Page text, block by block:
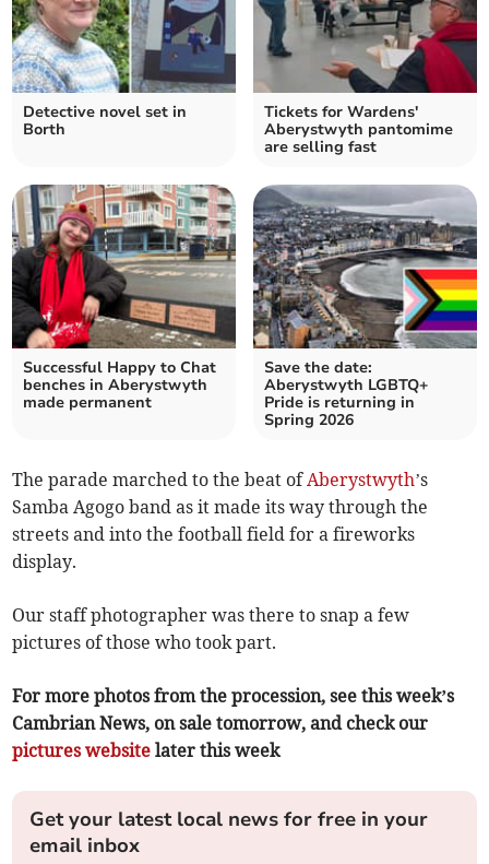
Detective novel set in
Borth
Tickets for Wardens'
Aberystwyth pantomime
are selling fast
Successful Happy to Chat
benches in Aberystwyth
made permanent
Save the date:
Aberystwyth LGBTQ+
Pride is returning in
Spring 2026
The parade marched to the beat of Aberystwyth’s
Samba Agogo band as it made its way through the
streets and into the football field for a fireworks
display.
Our staff photographer was there to snap a few
pictures of those who took part.
For more photos from the procession, see this week’s
Cambrian News, on sale tomorrow, and check our
pictures website later this week
Get your latest local news for free in your
email inbox